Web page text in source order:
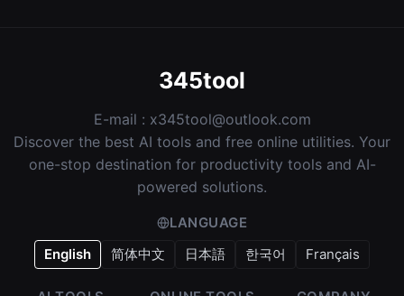
345tool
E-mail : x345tool@outlook.com
Discover the best AI tools and free online utilities. Your
one-stop destination for productivity tools and AI-
powered solutions.
LANGUAGE
English
简体中文 日本語 한국어 Français